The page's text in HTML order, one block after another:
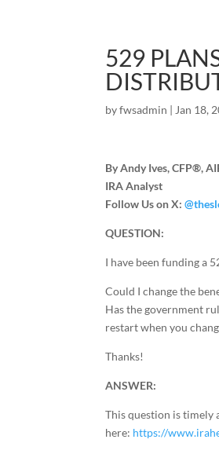
529
byfwsadmin | Jan 18,
By Andy Ives, CFP®,
IRA Analyst
Follow Us on X:
QUESTION:
I have been funding a
Could I change the
Has the government
restart when you
Thanks!
ANSWER:
This question is timely
here: https://